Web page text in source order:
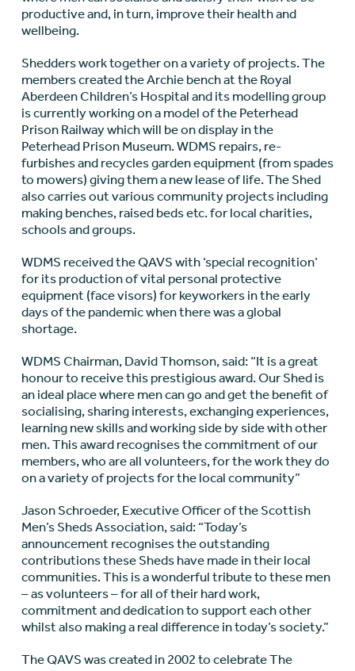
productive and, in turn, improve their health and
wellbeing.
Shedders work together on a variety of projects. The
members created the Archie bench at the Royal
Aberdeen Children’s Hospital and its modelling group
is currently working on a model of the Peterhead
Prison Railway which will be on display in the
Peterhead Prison Museum. WDMS repairs, re-
furbishes and recycles garden equipment (from spades
to mowers) giving them a new lease of life. The Shed
also carries out various community projects including
making benches, raised beds etc. for local charities,
schools and groups.
WDMS received the QAVS with ‘special recognition’
for its production of vital personal protective
equipment (face visors) for keyworkers in the early
days of the pandemic when there was a global
shortage.
WDMS Chairman, David Thomson, said: “It is a great
honour to receive this prestigious award. Our Shed is
an ideal place where men can go and get the benefit of
socialising, sharing interests, exchanging experiences,
learning new skills and working side by side with other
men. This award recognises the commitment of our
members, who are all volunteers, for the work they do
on a variety of projects for the local community”
Jason Schroeder, Executive Officer of the Scottish
Men’s Sheds Association, said: “Today’s
announcement recognises the outstanding
contributions these Sheds have made in their local
communities. This is a wonderful tribute to these men
– as volunteers – for all of their hard work,
commitment and dedication to support each other
whilst also making a real difference in today’s society.”
The QAVS was created in 2002 to celebrate The